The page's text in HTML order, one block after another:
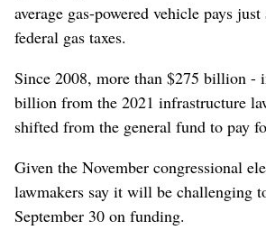
average gas-powered vehicle pays
federal gas ‌taxes.
Since 2008, more than $275 billion -
billion ​from the ‌2021 infrastructure
shifted from the general fund ​to pay
Given the November congressional
lawmakers say it will be challenging
September 30 on funding.